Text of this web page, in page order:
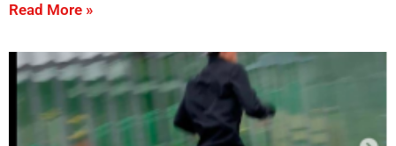
Read More »